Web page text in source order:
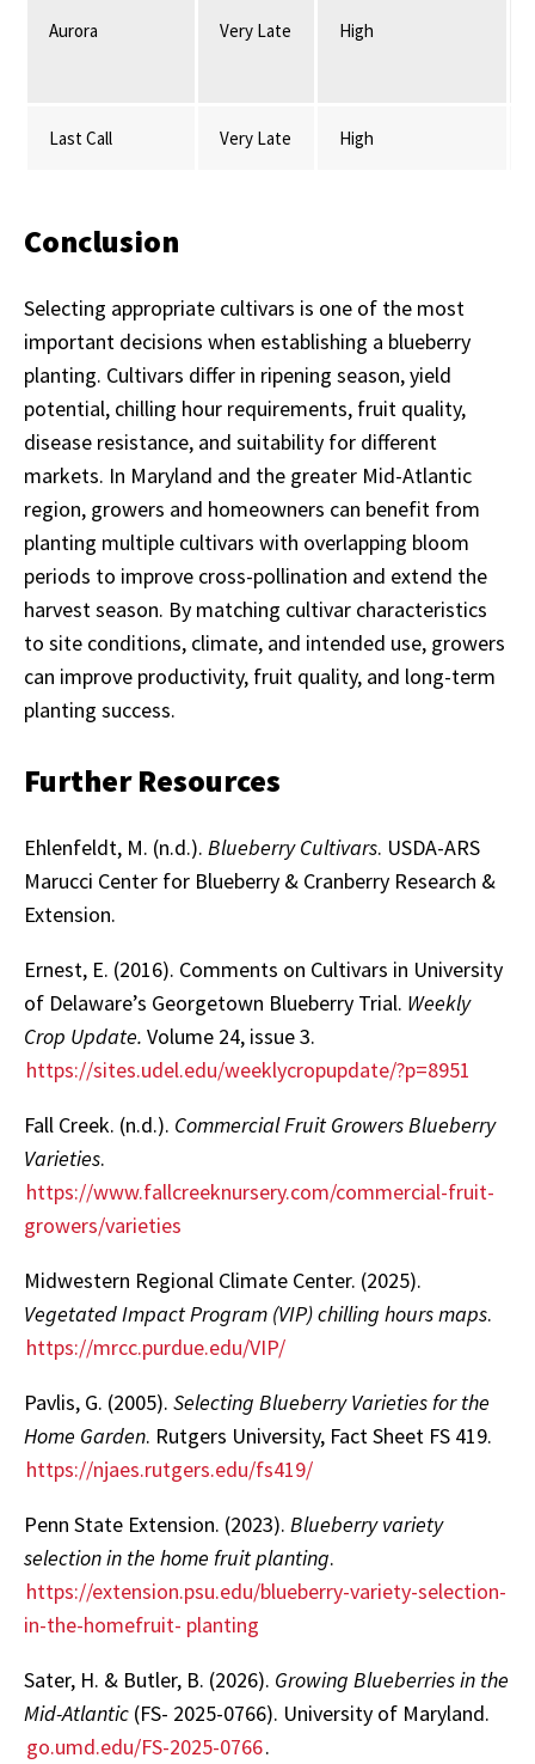
Aurora Very Late High
Last Call Very Late High
Conclusion
Selecting appropriate cultivars is one of the most
important decisions when establishing a blueberry
planting. Cultivars differ in ripening season, yield
potential, chilling hour requirements, fruit quality,
disease resistance, and suitability for different
markets. In Maryland and the greater Mid-Atlantic
region, growers and homeowners can benefit from
planting multiple cultivars with overlapping bloom
periods to improve cross-pollination and extend the
harvest season. By matching cultivar characteristics
to site conditions, climate, and intended use, growers
can improve productivity, fruit quality, and long-term
planting success.
Further Resources
Ehlenfeldt, M. (n.d.). Blueberry Cultivars. USDA-ARS
Marucci Center for Blueberry & Cranberry Research &
Extension.
Ernest, E. (2016). Comments on Cultivars in University
of Delaware’s Georgetown Blueberry Trial. Weekly
Crop Update. Volume 24, issue 3.
https://sites.udel.edu/weeklycropupdate/?p=8951
Fall Creek. (n.d.). Commercial Fruit Growers Blueberry
Varieties.
https://www.fallcreeknursery.com/commercial-fruit-
growers/varieties
Midwestern Regional Climate Center. (2025).
Vegetated Impact Program (VIP) chilling hours maps.
https://mrcc.purdue.edu/VIP/
Pavlis, G. (2005). Selecting Blueberry Varieties for the
Home Garden. Rutgers University, Fact Sheet FS 419.
https://njaes.rutgers.edu/fs419/
Penn State Extension. (2023). Blueberry variety
selection in the home fruit planting.
https://extension.psu.edu/blueberry-variety-selection-
in-the-homefruit- planting
Sater, H. & Butler, B. (2026). Growing Blueberries in the
Mid-Atlantic (FS- 2025-0766). University of Maryland.
go.umd.edu/FS-2025-0766.